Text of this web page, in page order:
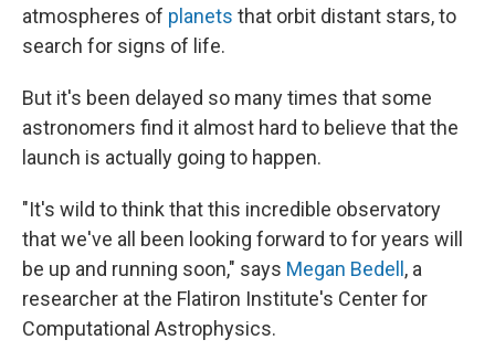
atmospheres of planets that orbit distant stars, to
search for signs of life.
But it's been delayed so many times that some
astronomers find it almost hard to believe that the
launch is actually going to happen.
"It's wild to think that this incredible observatory
that we've all been looking forward to for years will
be up and running soon," says Megan Bedell , a
researcher at the Flatiron Institute's Center for
Computational Astrophysics.